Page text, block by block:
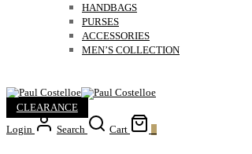
HANDBAGS
PURSES
ACCESSORIES
MEN’S COLLECTION
CLEARANCE
Login
Search Cart